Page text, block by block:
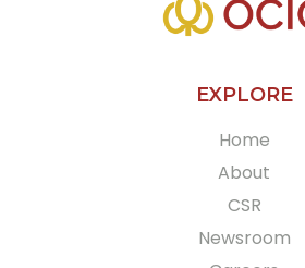
EXPLORE
Home
About
CSR
Newsroom